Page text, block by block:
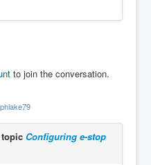
to join the conversation.
Configuring e-stop